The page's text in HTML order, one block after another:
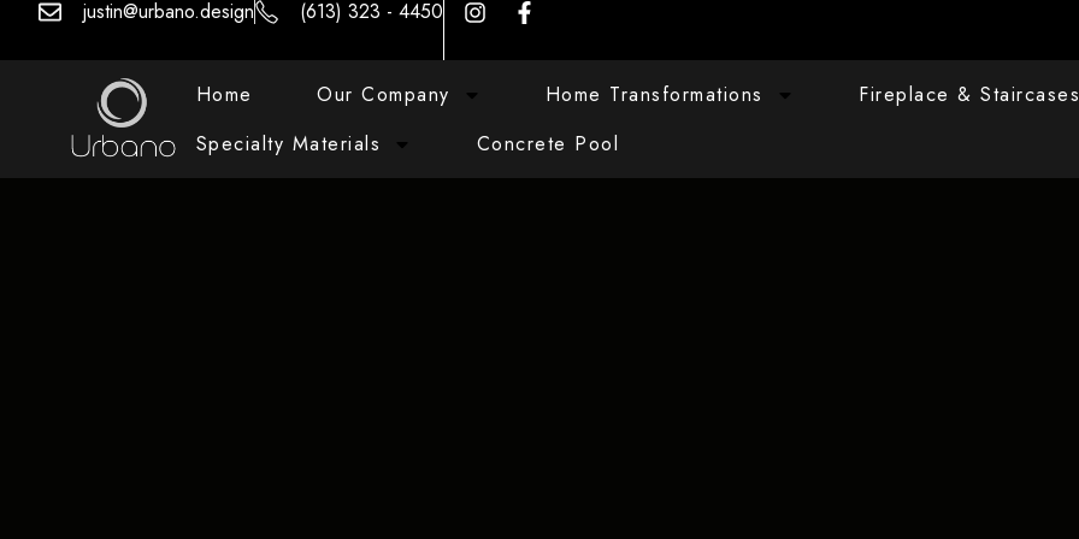
justin@urbano.design (613) 323 - 4450
Home Our Company Home Transformations Fireplace & Staircases
Specialty Materials
Concrete Pool